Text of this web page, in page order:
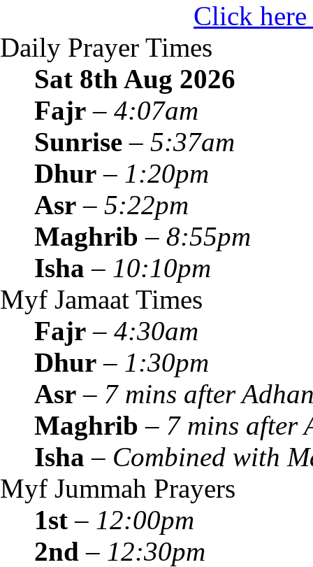
Click
Daily Prayer Times
Sat 8th Aug 2026
Fajr – 4:07am
Sunrise – 5:37am
Dhur – 1:20pm
Asr – 5:22pm
Maghrib – 8:55pm
Isha – 10:10pm
Myf Jamaat Times
Fajr – 4:30am
Dhur – 1:30pm
Asr – 7 mins after
Maghrib – 7 mins after
Isha – Combined with
Myf Jummah Prayers
1st – 12:00pm
2nd – 12:30pm